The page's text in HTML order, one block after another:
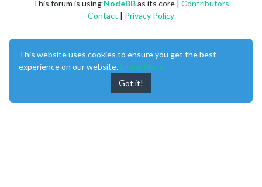
This forum is using NodeBBas its core | Contributors
Contact
Privacy Policy
This website uses cookies to ensure you get the best
experience on our website. Learn More
Got it!